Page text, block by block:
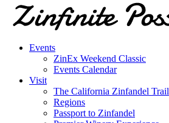
Events
ZinEx Weekend Classic
Events Calendar
Visit
The California Zinfandel Trail
Regions
Passport to Zinfandel